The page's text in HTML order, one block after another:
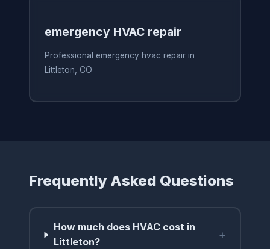
emergency HVAC repair
Professional emergency hvac repair in
Littleton, CO
Frequently Asked Questions
How much does HVAC cost in
Littleton?
+